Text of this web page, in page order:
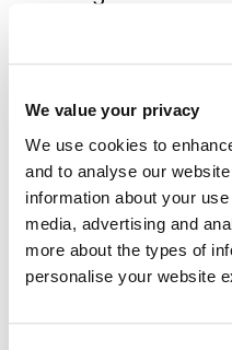
We value your privacy
We use cookies to
and to analyse our
information about your
media, advertising and
more about the types of
personalise your website
customers. Her
ahead of the busy
Ed in the
has joined
share her
competing
operators make
about the right